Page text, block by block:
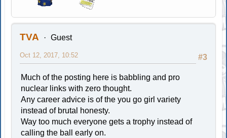
TVA Guest
#3
Oct 12, 2017, 10:52
Much of the posting here is babbling and pro
nuclear links with zero thought.
Any career advice is of the you go girl variety
instead of brutal honesty.
Way too much everyone gets a trophy instead of
calling the ball early on.